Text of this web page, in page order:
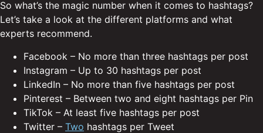
So what’s the magic number when it comes to hashtags?
Let’s take a look at the different platforms and what
experts recommend.
Facebook – No more than three hashtags per post
Instagram – Up to 30 hashtags per post
LinkedIn – No more than five hashtags per post
Pinterest – Between two and eight hashtags per Pin
TikTok – At least five hashtags per post
Twitter – Two hashtags per Tweet